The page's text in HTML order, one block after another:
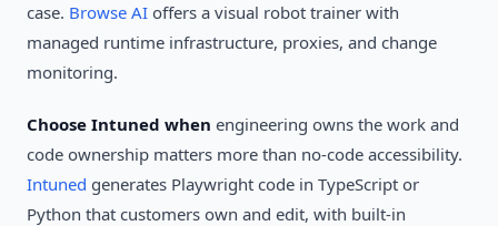
case. Browse AI offers a visual robot trainer with
managed runtime infrastructure, proxies, and change
monitoring.
Choose Intuned when engineering owns the work and
code ownership matters more than no-code accessibility.
Intuned generates Playwright code in TypeScript or
Python that customers own and edit, with built-in